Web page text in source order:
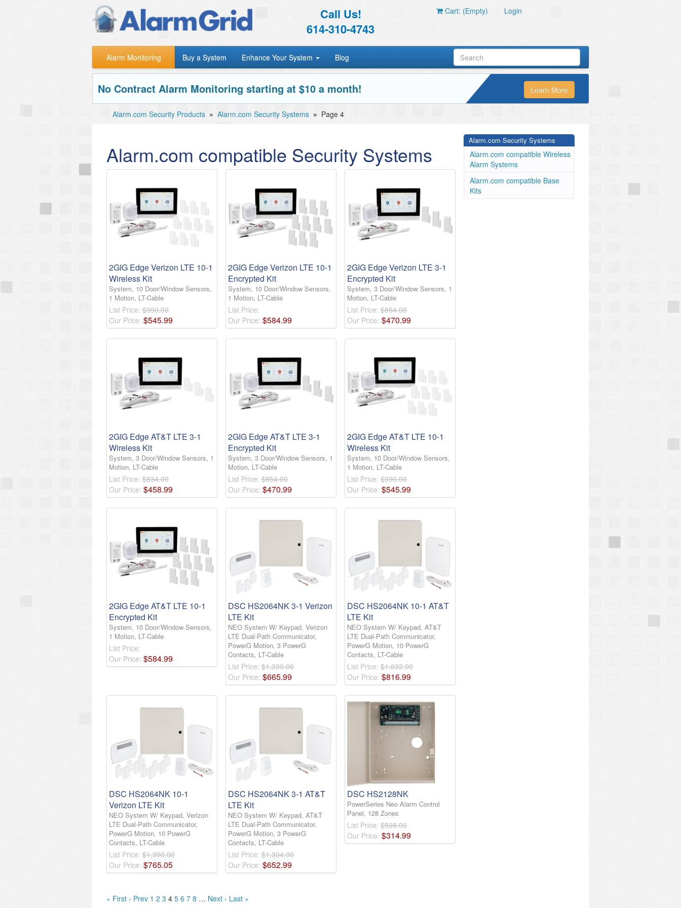
Call Us!
614-310-4743
Cart: (Empty) Login
Alarm Monitoring Buy a System Enhance Your System Blog
No Contract Alarm Monitoring starting at $10 a month! Learn More
Alarm.com Security Products » Alarm.com Security Systems » Page 4
Alarm.com compatible Security Systems
2GIG Edge Verizon LTE 10-1
Wireless Kit
System, 10 Door/Window Sensors,
1 Motion, LT-Cable
List Price: $990.00
Our Price: $545.99
2GIG Edge Verizon LTE 10-1
Encrypted Kit
System, 10 Door/Window Sensors,
1 Motion, LT-Cable
List Price:
Our Price: $584.99
2GIG Edge Verizon LTE 3-1
Encrypted Kit
System, 3 Door/Window Sensors, 1
Motion, LT-Cable
List Price: $854.00
Our Price: $470.99
2GIG Edge AT&T LTE 3-1
Wireless Kit
System, 3 Door/Window Sensors, 1
Motion, LT-Cable
List Price: $834.00
Our Price: $458.99
2GIG Edge AT&T LTE 3-1
Encrypted Kit
System, 3 Door/Window Sensors, 1
Motion, LT-Cable
List Price: $854.00
Our Price: $470.99
2GIG Edge AT&T LTE 10-1
Wireless Kit
System, 10 Door/Window Sensors,
1 Motion, LT-Cable
List Price: $990.00
Our Price: $545.99
2GIG Edge AT&T LTE 10-1
Encrypted Kit
System, 10 Door/Window Sensors,
1 Motion, LT-Cable
List Price:
Our Price: $584.99
DSC HS2064NK 3-1 Verizon
LTE Kit
NEO System W/ Keypad, Verizon
LTE Dual-Path Communicator,
PowerG Motion, 3 PowerG
Contacts, LT-Cable
List Price: $1,330.00
Our Price: $665.99
DSC HS2064NK 10-1 AT&T
LTE Kit
NEO System W/ Keypad, AT&T
LTE Dual-Path Communicator,
PowerG Motion, 10 PowerG
Contacts, LT-Cable
List Price: $1,632.00
Our Price: $816.99
DSC HS2064NK 10-1
Verizon LTE Kit
NEO System W/ Keypad, Verizon
LTE Dual-Path Communicator,
PowerG Motion, 10 PowerG
Contacts, LT-Cable
List Price: $1,390.00
Our Price: $765.05
DSC HS2064NK 3-1 AT&T
LTE Kit
NEO System W/ Keypad, AT&T
LTE Dual-Path Communicator,
PowerG Motion, 3 PowerG
Contacts, LT-Cable
List Price: $1,304.00
Our Price: $652.99
DSC HS2128NK
PowerSeries Neo Alarm Control
Panel, 128 Zones
List Price: $508.00
Our Price: $314.99
« First ‹ Prev 1 2 3 4 5 6 7 8 … Next › Last »
Alarm.com Security Systems
Alarm.com compatible Wireless
Alarm Systems
Alarm.com compatible Base
Kits